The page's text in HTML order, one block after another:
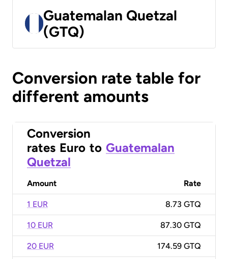
Guatemalan Quetzal
(GTQ)
Conversion rate table for
different amounts
Conversion
rates Euro to Guatemalan
Quetzal
Amount Rate
1 EUR 8.73 GTQ
10 EUR 87.30 GTQ
20 EUR 174.59 GTQ